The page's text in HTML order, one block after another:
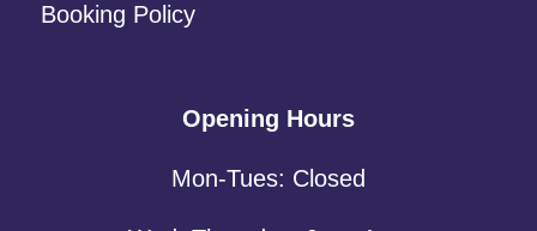
Booking Policy
Opening Hours
Mon-Tues: Closed